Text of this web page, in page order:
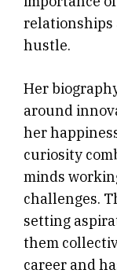
relationships
hustle.
Her
around
her
curiosity
minds
challenges.
setting
them
career and